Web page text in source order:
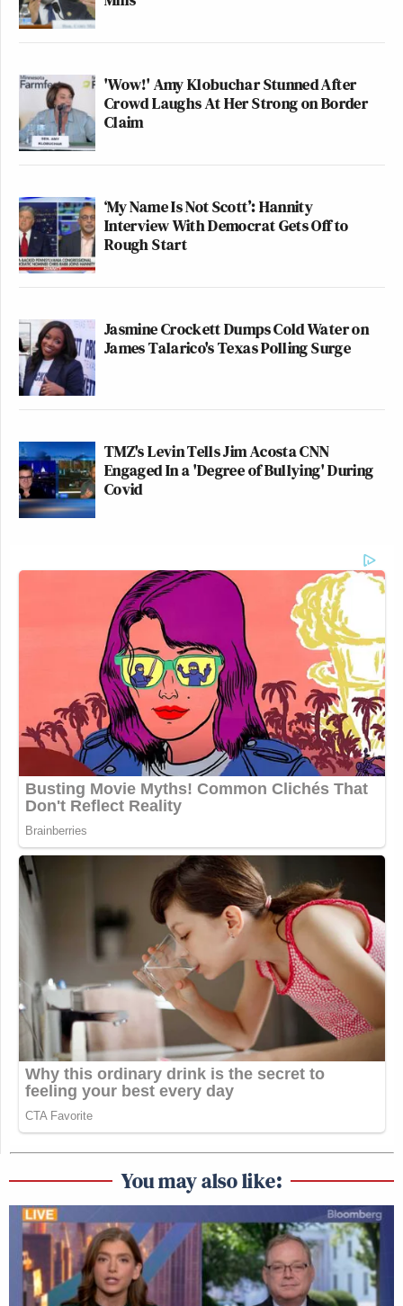
'Wow!' Amy Klobuchar Stunned After
Crowd Laughs At Her Strong on Border
Claim
‘My Name Is Not Scott’: Hannity
Interview With Democrat Gets Off to
Rough Start
Jasmine Crockett Dumps Cold Water on
James Talarico's Texas Polling Surge
TMZ's Levin Tells Jim Acosta CNN
Engaged In a 'Degree of Bullying' During
Covid
You may also like: